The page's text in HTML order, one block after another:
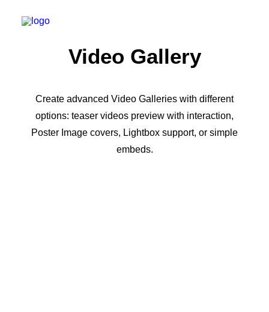
Video Gallery
Create advanced Video Galleries with different
options: teaser videos preview with interaction,
Poster Image covers, Lightbox support, or simple
embeds.